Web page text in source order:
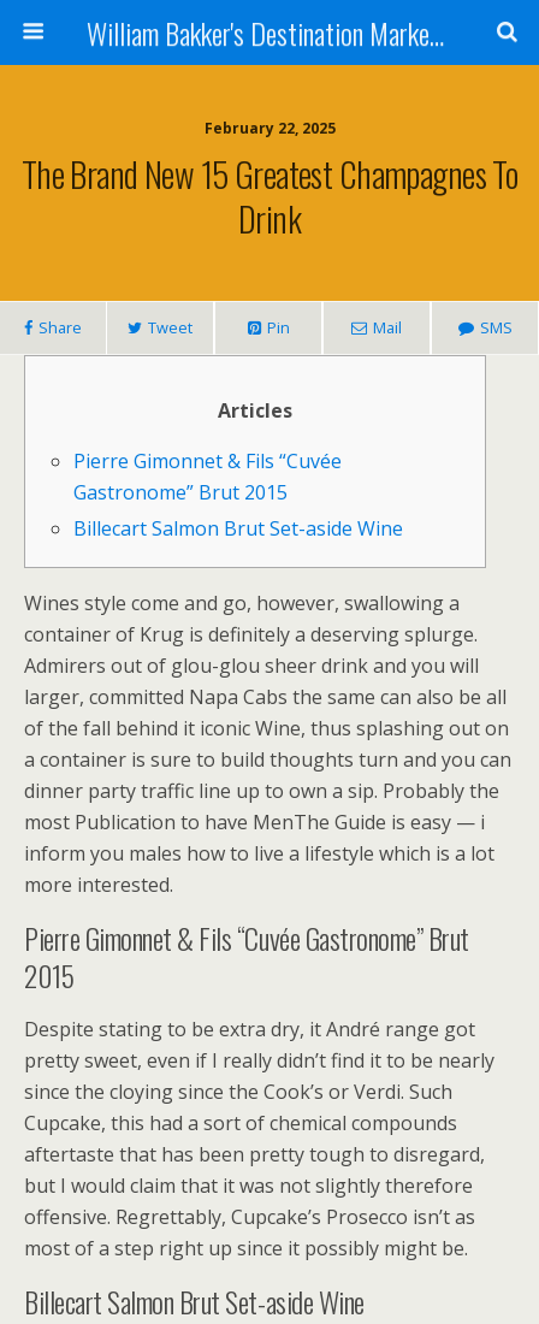
William Bakker's Destination Marketing blog
February 22, 2025
The Brand New 15 Greatest Champagnes To
Drink
Share Tweet Pin Mail SMS
Articles
Pierre Gimonnet & Fils “Cuvée
Gastronome” Brut 2015
Billecart Salmon Brut Set-aside Wine
Wines style come and go, however, swallowing a
container of Krug is definitely a deserving splurge.
Admirers out of glou-glou sheer drink and you will
larger, committed Napa Cabs the same can also be all
of the fall behind it iconic Wine, thus splashing out on
a container is sure to build thoughts turn and you can
dinner party traffic line up to own a sip. Probably the
most Publication to have MenThe Guide is easy — i
inform you males how to live a lifestyle which is a lot
more interested.
Pierre Gimonnet & Fils “Cuvée Gastronome” Brut
2015
Despite stating to be extra dry, it André range got
pretty sweet, even if I really didn’t find it to be nearly
since the cloying since the Cook’s or Verdi. Such
Cupcake, this had a sort of chemical compounds
aftertaste that has been pretty tough to disregard,
but I would claim that it was not slightly therefore
offensive. Regrettably, Cupcake’s Prosecco isn’t as
most of a step right up since it possibly might be.
Billecart Salmon Brut Set-aside Wine